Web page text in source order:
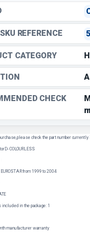
REFERENCE
CATEGORY
CHECK
please check the part number
COLOURLESS
from 1999 to 2004
included in the package: 1
manufacturer warranty